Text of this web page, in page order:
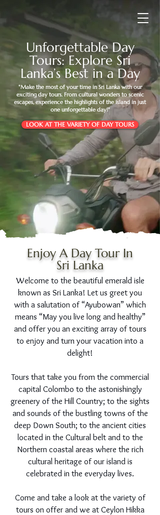
Unforgettable Day
Tours: Explore Sri
Lanka’s Best in a Day
"Make the most of your time in Sri Lanka with our
exciting day tours. From cultural wonders to scenic
escapes, experience the highlights of the island in just
one unforgettable day!"
LOOK AT THE VARIETY OF DAY TOURS
Enjoy A Day Tour In
Sri Lanka
Welcome to the beautiful emerald isle
known as Sri Lanka! Let us greet you
with a salutation of “Ayubowan” which
means “May you live long and healthy”
and offer you an exciting array of tours
to enjoy and turn your vacation into a
delight!
Tours that take you from the commercial
capital Colombo to the astonishingly
greenery of the Hill Country; to the sights
and sounds of the bustling towns of the
deep Down South; to the ancient cities
located in the Cultural belt and to the
Northern coastal areas where the rich
cultural heritage of our island is
celebrated in the everyday lives.
Come and take a look at the variety of
tours on offer and we at Ceylon Hikka